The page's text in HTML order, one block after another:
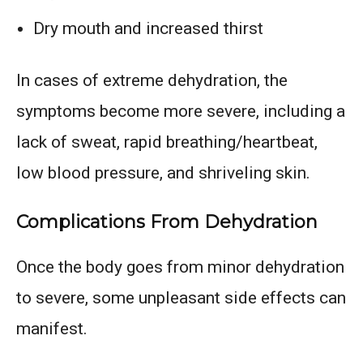
Dry mouth and increased thirst
In cases of extreme dehydration, the
symptoms become more severe, including a
lack of sweat, rapid breathing/heartbeat,
low blood pressure, and shriveling skin.
Complications From Dehydration
Once the body goes from minor dehydration
to severe, some unpleasant side effects can
manifest.